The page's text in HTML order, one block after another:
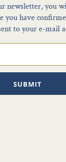
newsletter, you
you have
to your e-mail
SUBMIT